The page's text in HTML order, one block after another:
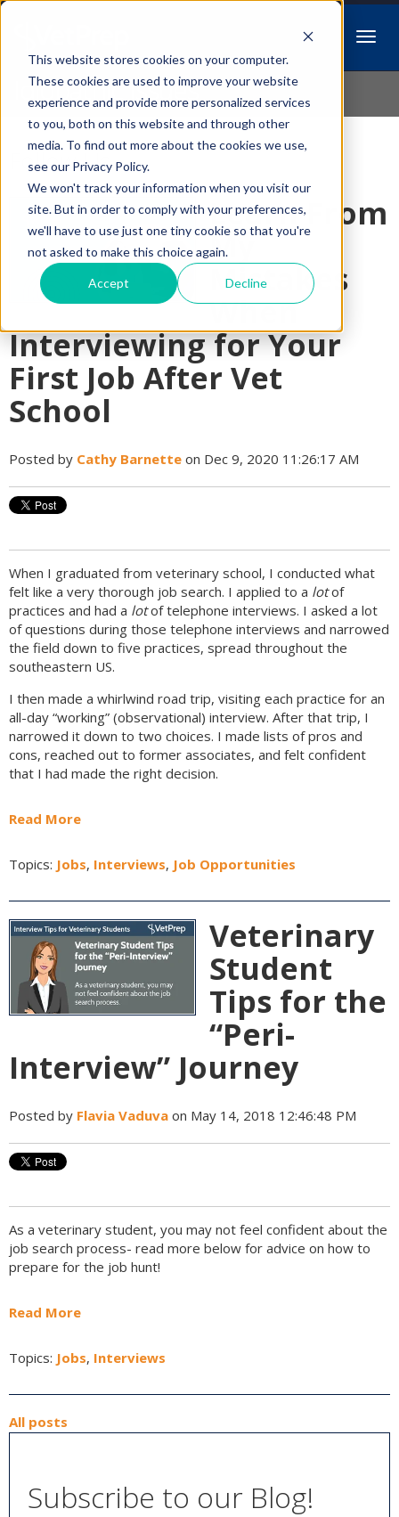
This website stores cookies on your computer.
These cookies are used to improve your website
experience and provide more personalized services
to you, both on this website and through other
media. To find out more about the cookies we use,
see our Privacy Policy.
We won't track your information when you visit our
site. But in order to comply with your preferences,
we'll have to use just one tiny cookie so that you're
not asked to make this choice again.
Accept Decline
Idiopathic Issues
Follow Us
Learn From
My
Mistakes
When
Interviewing for Your
First Job After Vet
School
Posted by Cathy Barnette on Dec 9, 2020 11:26:17 AM
When I graduated from veterinary school, I conducted what
felt like a very thorough job search. I applied to a lotof
practices and had a lotof telephone interviews. I asked a lot
of questions during those telephone interviews and narrowed
the field down to five practices, spread throughout the
southeastern US.
I then made a whirlwind road trip, visiting each practice for an
all-day “working” (observational) interview. After that trip, I
narrowed it down to two choices. I made lists of pros and
cons, reached out to former associates, and felt confident
that I had made the right decision.
Read More
Topics: Jobs, Interviews, Job Opportunities
Veterinary
Student
Tips for the
“Peri-
Interview” Journey
Posted by Flavia Vaduva on May 14, 2018 12:46:48 PM
As a veterinary student, you may not feel confident about the
job search process- read more below for advice on how to
prepare for the job hunt!
Read More
Topics: Jobs, Interviews
All posts
Subscribe to our Blog!